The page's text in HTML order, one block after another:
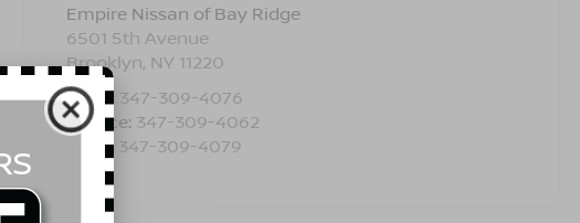
Empire Nissan of Bay Ridge
6501 5th Avenue
Brooklyn, NY 11220
Sales: 347-309-4076
Service: 347-309-4062
Parts: 347-309-4079